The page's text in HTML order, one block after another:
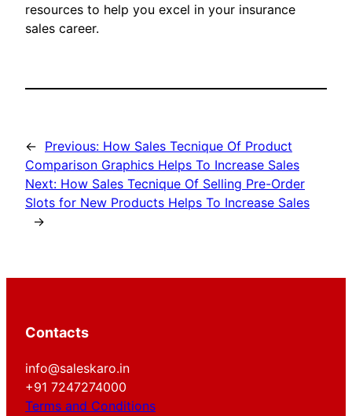
resources to help you excel in your insurance
sales career.
← Previous: How Sales Tecnique Of Product
Comparison Graphics Helps To Increase Sales
Next: How Sales Tecnique Of Selling Pre-Order
Slots for New Products Helps To Increase Sales
→
Contacts
info@saleskaro.in
+91 7247274000
Terms and Conditions